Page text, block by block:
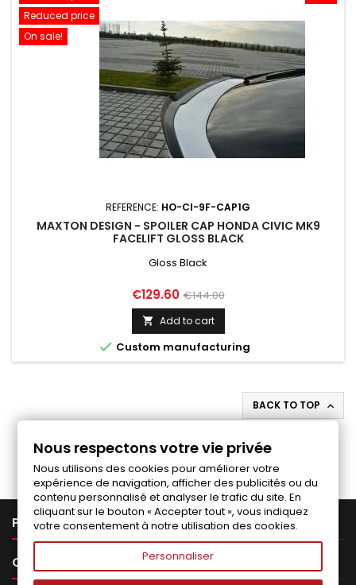
Reduced price
On sale!
REFERENCE: HO-CI-9F-CAP1G
MAXTON DESIGN - SPOILER CAP HONDA CIVIC MK9
FACELIFT GLOSS BLACK
Gloss Black
Price
€129.60 Regular
price
€144.00
 Add to cart
 Custom manufacturing
BACK TO TOP 
Follow us on Facebook
PRODUCTS
OUR COMPANY
Nous respectons votre vie privée
Nous utilisons des cookies pour améliorer votre
expérience de navigation, afficher des publicités ou du
contenu personnalisé et analyser le trafic du site. En
cliquant sur le bouton « Accepter tout », vous indiquez
votre consentement à notre utilisation des cookies.
Personnaliser